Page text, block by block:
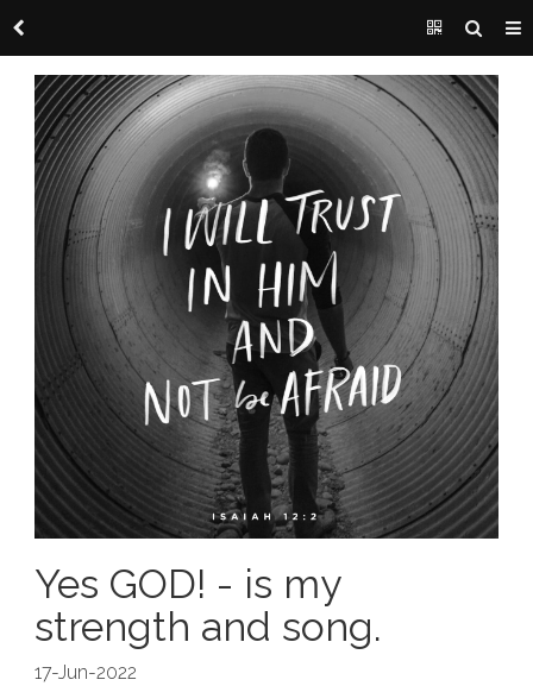
Yes GOD! - is my
strength and song.
17-Jun-2022